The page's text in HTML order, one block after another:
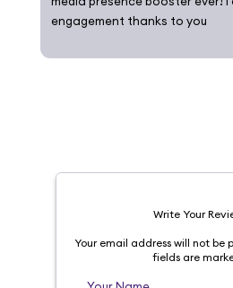
engagement thanks to you
Write Your
Your email address will not be
fields are